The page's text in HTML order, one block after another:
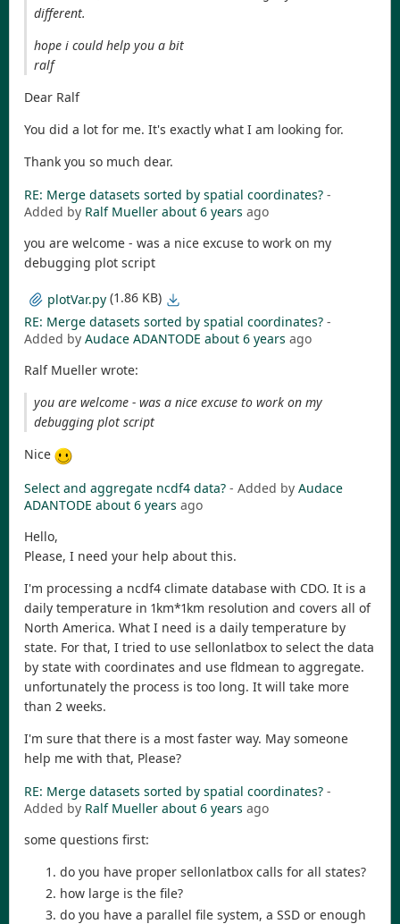
different.
hope i could help you a bit
ralf
Dear Ralf
You did a lot for me. It's exactly what I am looking for.
Thank you so much dear.
RE: Merge datasets sorted by spatial coordinates? -
Added by Ralf Mueller about 6 years ago
you are welcome - was a nice excuse to work on my
debugging plot script
plotVar.py (1.86 KB)
RE: Merge datasets sorted by spatial coordinates? -
Added by Audace ADANTODE about 6 years ago
Ralf Mueller wrote:
you are welcome - was a nice excuse to work on my
debugging plot script
Nice
Select and aggregate ncdf4 data? - Added by Audace
ADANTODE about 6 years ago
Hello,
Please, I need your help about this.
I'm processing a ncdf4 climate database with CDO. It is a
daily temperature in 1km*1km resolution and covers all of
North America. What I need is a daily temperature by
state. For that, I tried to use sellonlatbox to select the data
by state with coordinates and use fldmean to aggregate.
unfortunately the process is too long. It will take more
than 2 weeks.
I'm sure that there is a most faster way. May someone
help me with that, Please?
RE: Merge datasets sorted by spatial coordinates? -
Added by Ralf Mueller about 6 years ago
some questions first:
do you have proper sellonlatbox calls for all states?
how large is the file?
do you have a parallel file system, a SSD or enough